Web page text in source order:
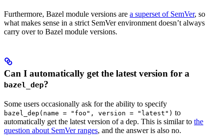
Furthermore, Bazel module versions are a superset of SemVer, so
what makes sense in a strict SemVer environment doesn’t always
carry over to Bazel module versions.
Can I automatically get the latest version for a
bazel_dep?
Some users occasionally ask for the ability to specify
bazel_dep(name = "foo", version = "latest") to
automatically get the latest version of a dep. This is similar to the
question about SemVer ranges, and the answer is also no.